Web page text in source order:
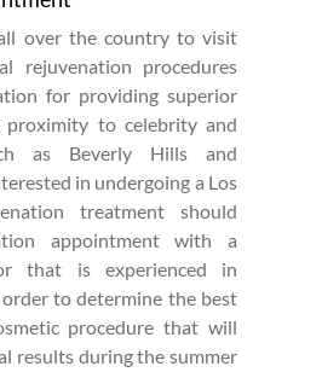
over the country to visit
rejuvenation procedures
for providing superior
to celebrity and
as Beverly Hills and
in undergoing a Los
treatment should
appointment with a
that is experienced in
to determine the best
procedure that will
results during the summer